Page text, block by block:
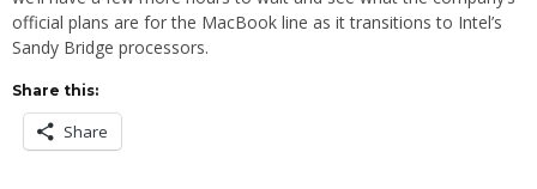
official plans are for the MacBook line as it transitions to Intel’s
Sandy Bridge processors.
Share this:
Share